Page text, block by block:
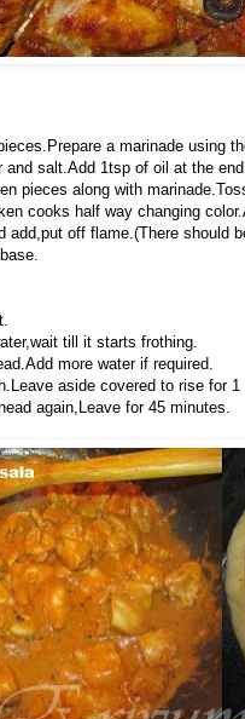
a marinade using
and salt.Add 1tsp of oil at the
pieces along with
cooks half way changing
add,put off flame.(There should
till it starts frothing.
more water if required.
aside covered to rise for 1
again,Leave for 45 minutes.